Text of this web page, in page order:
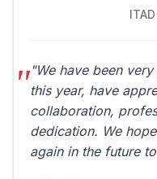
"We have been
this year, have
collaboration,
dedication. We
again in the future